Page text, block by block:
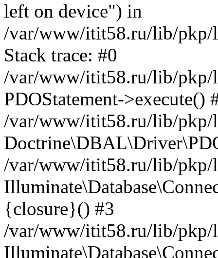
left on device") in
/var/www/itit58.ru/lib/pkp/
Stack trace: #0
/var/www/itit58.ru/lib/pkp/
PDOStatement->execute()
/var/www/itit58.ru/lib/pkp/
/var/www/itit58.ru/lib/pkp/
{closure}() #3
/var/www/itit58.ru/lib/pkp/